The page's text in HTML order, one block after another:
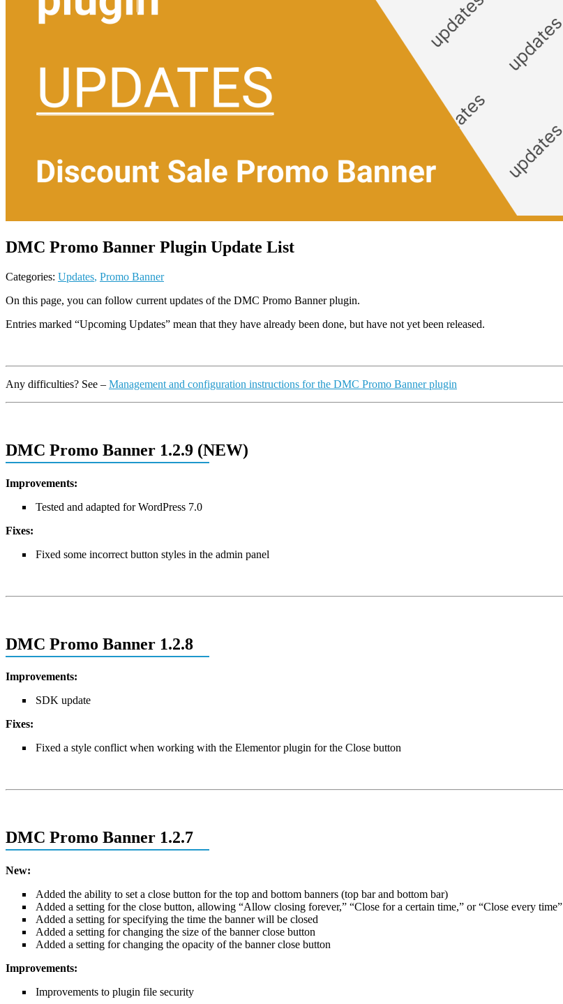
DMC Promo Banner Plugin Update List
Categories: Updates, Promo Banner
On this page, you can follow current updates of the DMC Promo Banner plugin.
Entries marked “Upcoming Updates” mean that they have already been done, but have not yet been released.
Any difficulties? See – Management and configuration instructions for the DMC Promo Banner plugin
DMC Promo Banner 1.2.9 (NEW)
Improvements:
Tested and adapted for WordPress 7.0
Fixes:
Fixed some incorrect button styles in the admin panel
DMC Promo Banner 1.2.8
Improvements:
SDK update
Fixes:
Fixed a style conflict when working with the Elementor plugin for the Close button
DMC Promo Banner 1.2.7
New:
Added the ability to set a close button for the top and bottom banners (top bar and bottom bar)
Added a setting for the close button, allowing “Allow closing forever,” “Close for a certain time,” or “Close every time”
Added a setting for specifying the time the banner will be closed
Added a setting for changing the size of the banner close button
Added a setting for changing the opacity of the banner close button
Improvements:
Improvements to plugin file security